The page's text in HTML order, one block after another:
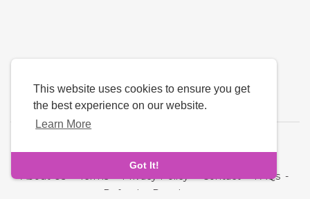
This website uses cookies to ensure you get
the best experience on our website.
Learn More
Got It!
About Us-Terms-Privacy Policy-Contact-FAQs -
Refund
Developers